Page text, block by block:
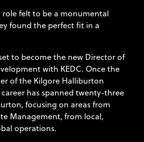
felt to be a monumental
found the perfect fit in a
to become the new Director of
with KEDC. Once the
of the Kilgore Halliburton
career has spanned twenty-three
focusing on areas from
Management, from local,
operations.